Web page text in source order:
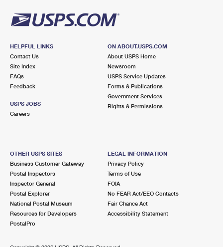
HELPFUL LINKS
Contact Us
Site Index
FAQs
Feedback
USPS JOBS
Careers
ON ABOUT.USPS.COM
About USPS Home
Newsroom
USPS Service Updates
Forms & Publications
Government Services
Rights & Permissions
OTHER USPS SITES
Business Customer Gateway
Postal Inspectors
Inspector General
Postal Explorer
National Postal Museum
Resources for Developers
PostalPro
LEGAL INFORMATION
Privacy Policy
Terms of Use
FOIA
No FEAR Act/EEO Contacts
Fair Chance Act
Accessibility Statement